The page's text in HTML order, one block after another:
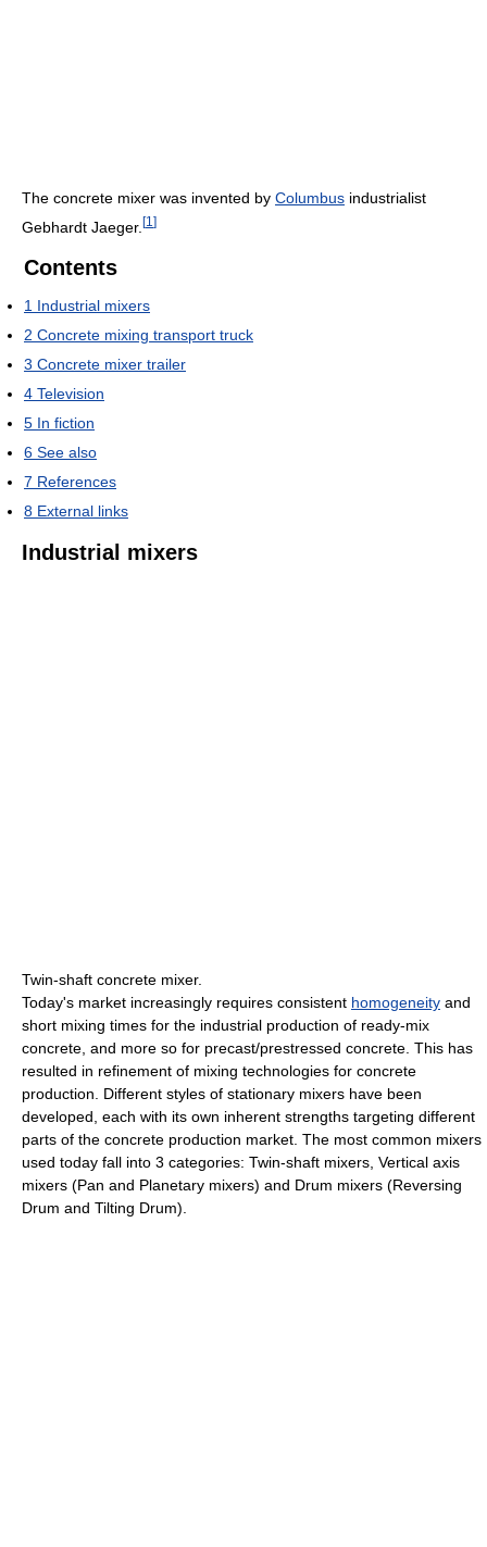
The concrete mixer was invented by Columbus industrialist
Gebhardt Jaeger. [1 ]
Contents
1 Industrial mixers
2 Concrete mixing transport truck
3 Concrete mixer trailer
4 Television
5 In fiction
6 See also
7 References
8 External links
Industrial mixers
Twin-shaft concrete mixer.
Today's market increasingly requires consistent homogeneity and
short mixing times for the industrial production of ready-mix
concrete, and more so for precast/prestressed concrete. This has
resulted in refinement of mixing technologies for concrete
production. Different styles of stationary mixers have been
developed, each with its own inherent strengths targeting different
parts of the concrete production market. The most common mixers
used today fall into 3 categories: Twin-shaft mixers, Vertical axis
mixers (Pan and Planetary mixers) and Drum mixers (Reversing
Drum and Tilting Drum).